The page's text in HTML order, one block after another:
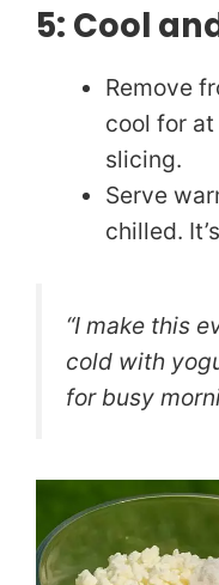
5: Cool
Remove
cool for
slicing.
Serve
chilled.
“I make this
cold with
for busy